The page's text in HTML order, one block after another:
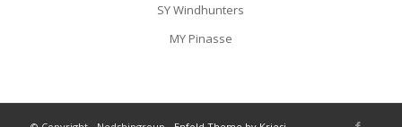
SY Windhunters
MY Pinasse